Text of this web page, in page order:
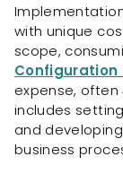
with unique
scope,
expense, often
includes
and
business